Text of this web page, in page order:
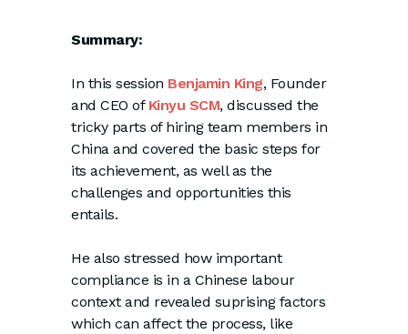
Summary:
In this session Benjamin King, Founder
and CEO of Kinyu SCM, discussed the
tricky parts of hiring team members in
China and covered the basic steps for
its achievement, as well as the
challenges and opportunities this
entails.
He also stressed how important
compliance is in a Chinese labour
context and revealed suprising factors
which can affect the process, like